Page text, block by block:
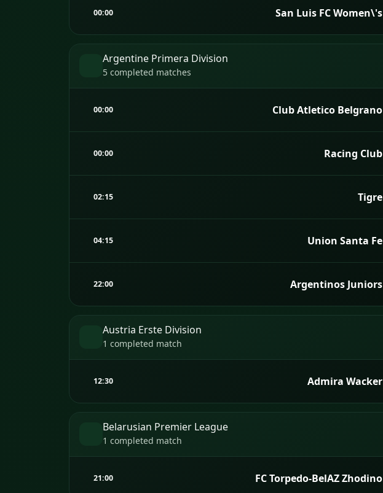
00:00 San Luis FC Women\'s
Argentine Primera Division
5 completed matches
00:00 Club Atletico Belgrano
00:00 Racing Club
02:15 Tigre
04:15 Union Santa Fe
22:00 Argentinos Juniors
Austria Erste Division
1 completed match
12:30 Admira Wacker
Belarusian Premier League
1 completed match
21:00 FC Torpedo-BelAZ Zhodino